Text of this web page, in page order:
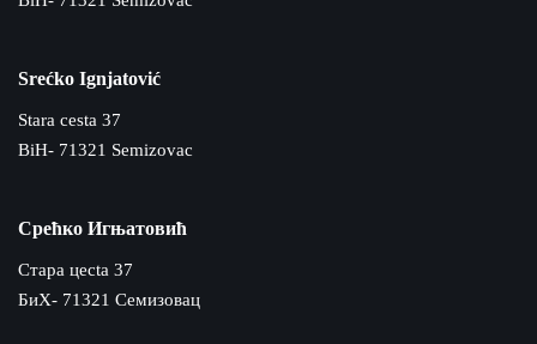
Srećko Ignjatović
Stara cesta 37
BiH- 71321 Semizovac
Срећко Игњатовић
Cтара цecta 37
БиХ- 71321 Семизовац